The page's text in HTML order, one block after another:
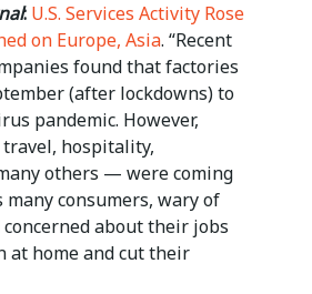
: U.S. Services Activity Rose
on Europe, Asia. “Recent
found that factories
(after lockdowns) to
pandemic. However,
hospitality,
others — were coming
many consumers, wary of
about their jobs
at home and cut their